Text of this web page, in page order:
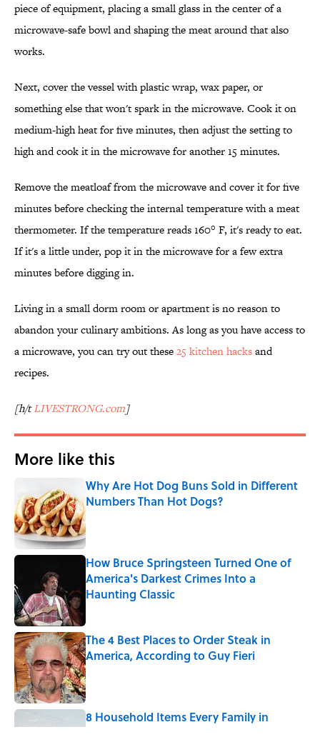
piece of equipment, placing a small glass in the center of a
microwave-safe bowl and shaping the meat around that also
works.
Next, cover the vessel with plastic wrap, wax paper, or
something else that won't spark in the microwave. Cook it on
medium-high heat for five minutes, then adjust the setting to
high and cook it in the microwave for another 15 minutes.
Remove the meatloaf from the microwave and cover it for five
minutes before checking the internal temperature with a meat
thermometer. If the temperature reads 160° F, it's ready to eat.
If it's a little under, pop it in the microwave for a few extra
minutes before digging in.
Living in a small dorm room or apartment is no reason to
abandon your culinary ambitions. As long as you have access to
a microwave, you can try out these25 kitchen hacksand
recipes.
[h/tLIVESTRONG.com]
More like this
Why Are Hot Dog Buns Sold in Different
Numbers Than Hot Dogs?
How Bruce Springsteen Turned One of
America's Darkest Crimes Into a
Haunting Classic
The 4 Best Places to Order Steak in
America, According to Guy Fieri
Published by on Invalid Date
8 Household Items Every Family in